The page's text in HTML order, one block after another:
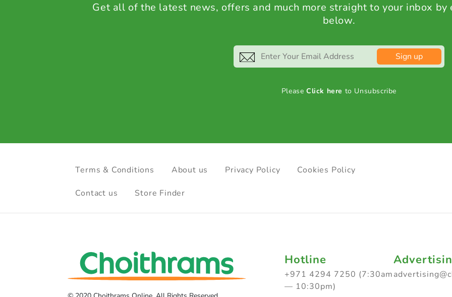
Get all of the latest news, offers and much more straight to your inbox by
below.
Sign up
PleaseClick here to Unsubscribe
Terms & Conditions About us Privacy Policy Cookies Policy
Contact us Store Finder
Hotline
+971 4294 7250 (7:30am
— 10:30pm)